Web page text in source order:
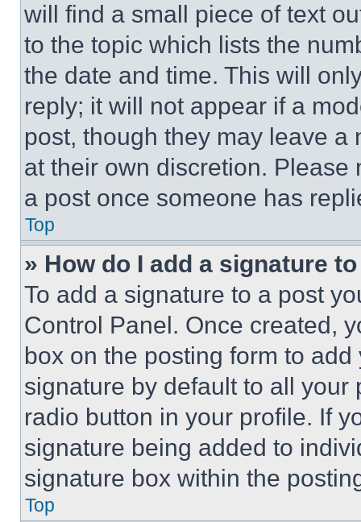
will find a small piece of text
to the topic which lists the
the date and time. This will
reply; it will not appear if a
post, though they may leave a
at their own discretion.
a post once someone has
Top
» How do I add a signature
To add a signature to a post
Control Panel. Once created,
box on the posting form to
signature by default to all
radio button in your profile. If
signature being added to
signature box within the
Top